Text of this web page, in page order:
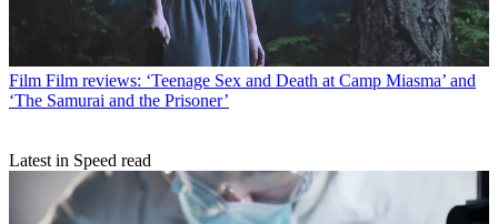
Film Film reviews: ‘Teenage Sex and Death at Camp Miasma’ and
‘The Samurai and the Prisoner’
Latest in Speed read